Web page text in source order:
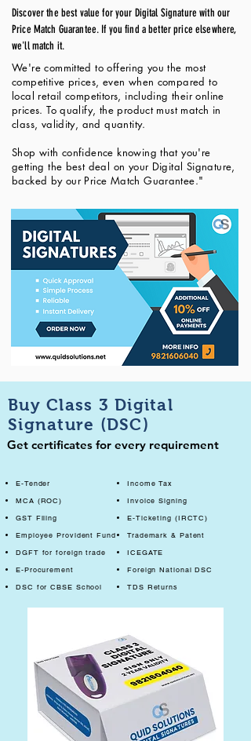
Discover the best value for your Digital Signature with our
Price Match Guarantee. If you find a better price elsewhere,
we'll match it.
We're committed to offering you the most
competitive prices, even when compared to
local retail competitors, including their online
prices. To qualify, the product must match in
class, validity, and quantity.
Shop with confidence knowing that you're
getting the best deal on your Digital Signature,
backed by our Price Match Guarantee."
Buy Class 3 Digital
Signature (DSC)
Get certificates for every requirement
E-Tender
MCA (ROC)
GST Filing
Employee Provident Fund
DGFT for foreign trade
E-Procurement
DSC for CBSE School
Income Tax
Invoice Signing
E-Ticketing (IRCTC)
Trademark & Patent
ICEGATE
Foreign National DSC
TDS Returns